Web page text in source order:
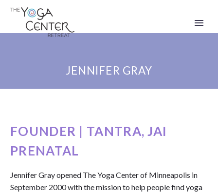
JENNIFER GRAY
FOUNDER | TANTRA, JAI
PRENATAL
Jennifer Gray opened The Yoga Center of Minneapolis in
September 2000 with the mission to help people find yoga